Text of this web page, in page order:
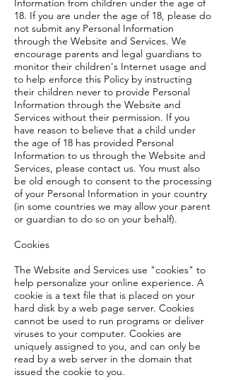
Information from children under the age of
18. If you are under the age of 18, please do
not submit any Personal Information
through the Website and Services. We
encourage parents and legal guardians to
monitor their children's Internet usage and
to help enforce this Policy by instructing
their children never to provide Personal
Information through the Website and
Services without their permission. If you
have reason to believe that a child under
the age of 18 has provided Personal
Information to us through the Website and
Services, please contact us. You must also
be old enough to consent to the processing
of your Personal Information in your country
(in some countries we may allow your parent
or guardian to do so on your behalf).
Cookies
The Website and Services use "cookies" to
help personalize your online experience. A
cookie is a text file that is placed on your
hard disk by a web page server. Cookies
cannot be used to run programs or deliver
viruses to your computer. Cookies are
uniquely assigned to you, and can only be
read by a web server in the domain that
issued the cookie to you.